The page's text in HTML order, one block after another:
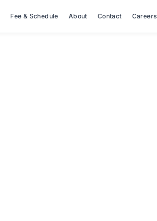
Fee & Schedule About Contact Careers